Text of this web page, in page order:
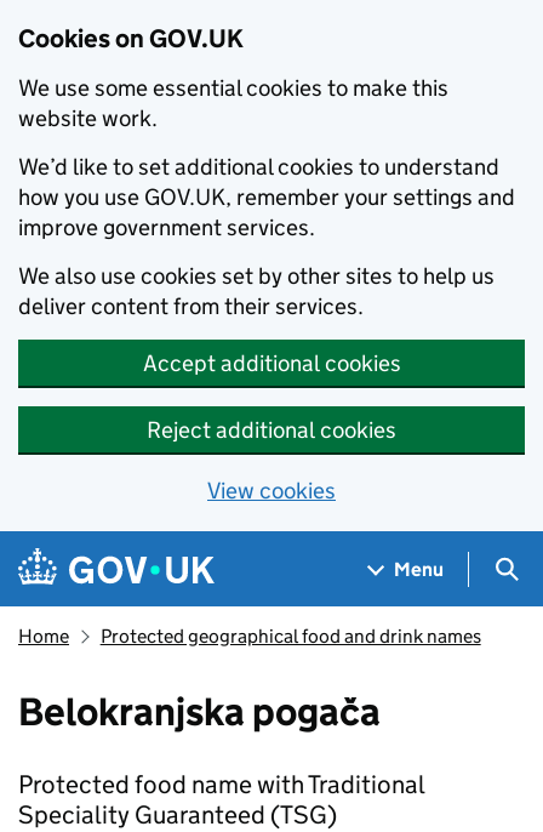
Cookies on GOV.UK
We use some essential cookies to make this
website work.
We’d like to set additional cookies to understand
how you use GOV.UK, remember your settings and
improve government services.
We also use cookies set by other sites to help us
deliver content from their services.
Accept additional cookies
Reject additional cookies
View cookies
Skip to main content
Navigation menu
Menu
Home Protected geographical food and drink names
Belokranjska pogača
Protected food name with Traditional
Speciality Guaranteed (TSG)